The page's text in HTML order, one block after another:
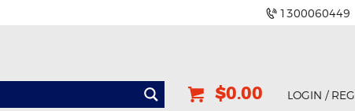
1300060449
$0.00 LOGIN /